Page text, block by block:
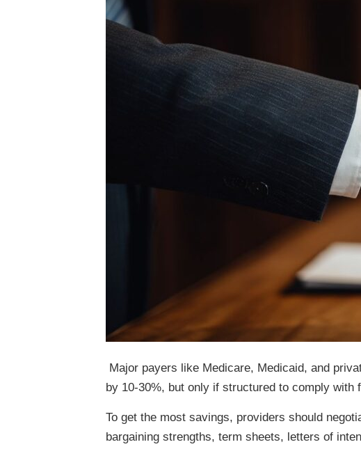
Major payers like Medicare, Medicaid, and
by 10-30%, but only if structured to comply with
To get the most savings, providers should
bargaining strengths, term sheets, letters of